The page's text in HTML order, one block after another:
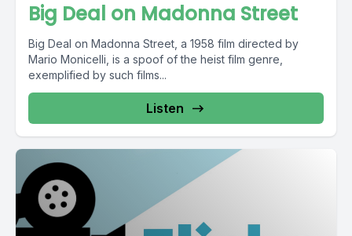
Big Deal on Madonna Street
Big Deal on Madonna Street, a 1958 film directed by
Mario Monicelli, is a spoof of the heist film genre,
exemplified by such films...
Listen